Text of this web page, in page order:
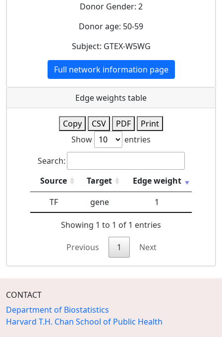
Donor Gender: 2
Donor age: 50-59
Subject: GTEX-W5WG
Full network information page
Edge weights table
Copy CSV PDF
Print
Show
entries
Search:
Source
Target
Edge weight
TF
gene 1
Showing 1 to 1 of 1 entries
Previous 1 Next
CONTACT
Department of Biostatistics
Harvard T.H. Chan School of Public Health